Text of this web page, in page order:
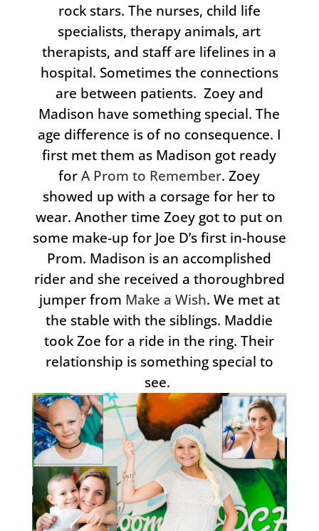
rock stars. The nurses, child life
specialists, therapy animals, art
therapists, and staff are lifelines in a
hospital. Sometimes the connections
are between patients. Zoey and
Madison have something special. The
age difference is of no consequence. I
first met them as Madison got ready
forA Prom to Remember. Zoey
showed up with a corsage for her to
wear. Another time Zoey got to put on
some make-up for Joe D’s first in-house
Prom. Madison is an accomplished
rider and she received a thoroughbred
jumper from Make a Wish. We met at
the stable with the siblings. Maddie
took Zoe for a ride in the ring. Their
relationship is something special to
see.